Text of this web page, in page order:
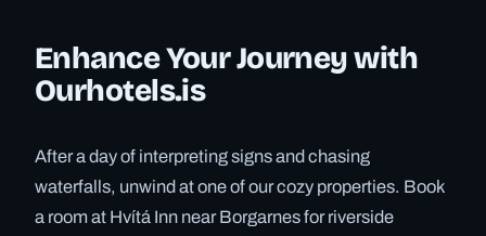
Enhance Your Journey with
Ourhotels.is
After a day of interpreting signs and chasing
waterfalls, unwind at one of our cozy properties. Book
a room at Hvítá Inn near Borgarnes for riverside